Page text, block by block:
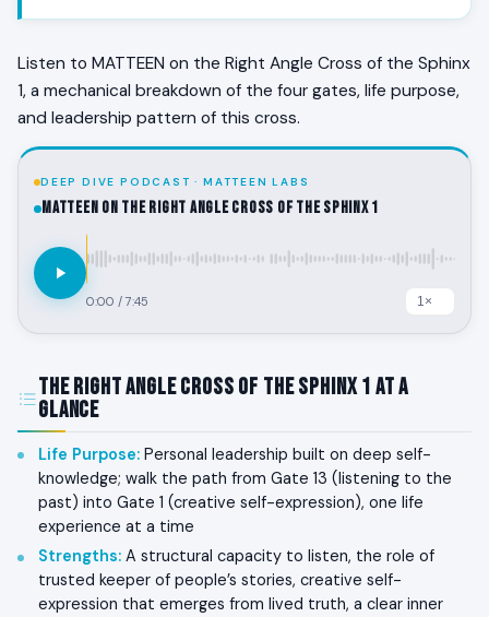
Listen to MATTEEN on the Right Angle Cross of the Sphinx
1, a mechanical breakdown of the four gates, life purpose,
and leadership pattern of this cross.
DEEP DIVE PODCAST · MATTEEN LABS
MATTEEN on the Right Angle Cross of the Sphinx 1
0:00 / 7:45
The Right Angle Cross of the Sphinx 1 at a
Glance
Life Purpose: Personal leadership built on deep self-
knowledge; walk the path from Gate 13 (listening to the
past) into Gate 1 (creative self-expression), one life
experience at a time
Strengths: A structural capacity to listen, the role of
trusted keeper of people’s stories, creative self-
expression that emerges from lived truth, a clear inner